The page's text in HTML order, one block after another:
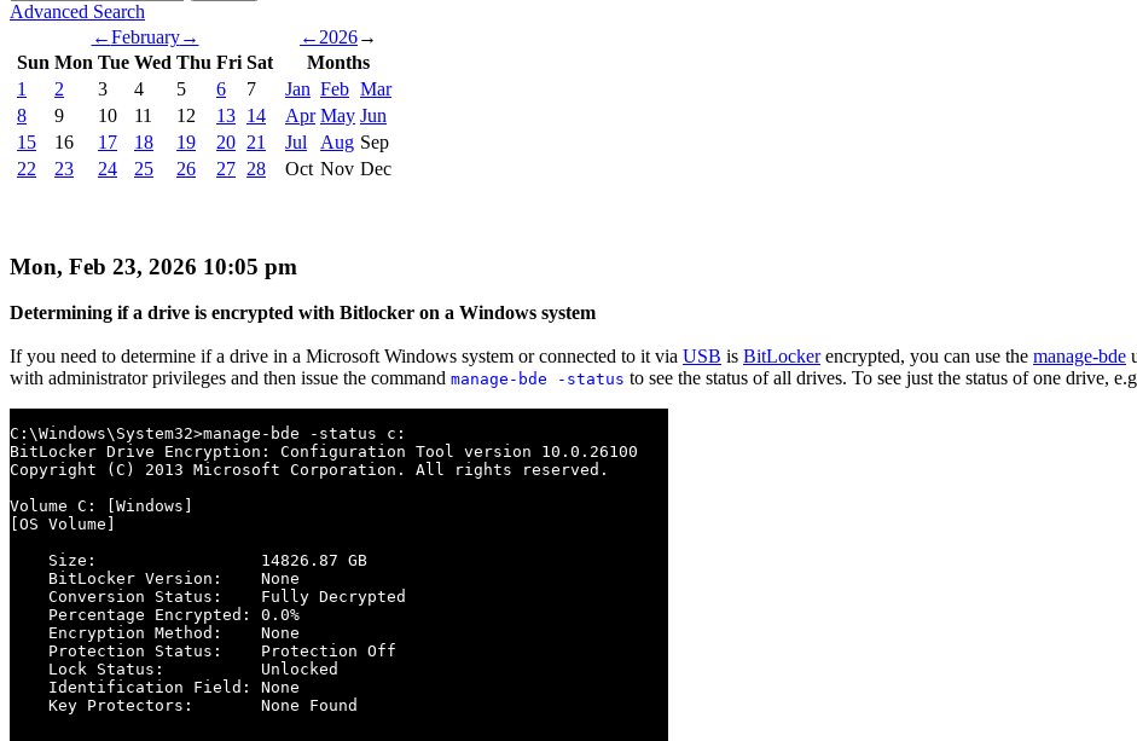
Advanced Search
←February→
Sun Mon Tue Wed Thu Fri Sat
1
2 3 4 5 6
7
8
9 10 11 12 13 14
15
16 17 18 19 20 21
22
23 24 25 26 27 28
← 2026→
Months
Jan Feb Mar
Apr May Jun
Jul
Aug Sep
Oct Nov Dec
Mon, Feb 23, 2026 10:05 pm
Determining if a drive is encrypted with Bitlocker on a Windows system
If you need to determine if a drive in a Microsoft Windows system or connected to it via USB is BitLockerencrypted, you can use the manage-bde
with administrator privileges and then issue the command manage-bde -status to see the status of all drives. To see just the status of one drive,
C:\Windows\System32>manage-bde -status c:
BitLocker Drive Encryption: Configuration Tool version 10.0.26100
Copyright (C) 2013 Microsoft Corporation. All rights reserved.
Volume C: [Windows]
[OS Volume]
    Size:                 14826.87 GB
    BitLocker Version:    None
    Conversion Status:    Fully Decrypted
    Percentage Encrypted: 0.0%
    Encryption Method:    None
    Protection Status:    Protection Off
    Lock Status:          Unlocked
    Identification Field: None
    Key Protectors:       None Found